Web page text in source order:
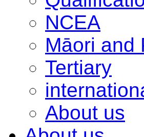
NCEA
Māori and
Tertiary
About us